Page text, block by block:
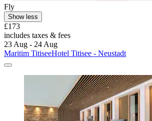
Fly
Show less
£173
includes taxes & fees
23 Aug - 24 Aug
Maritim TitiseeHotel Titisee - Neustadt